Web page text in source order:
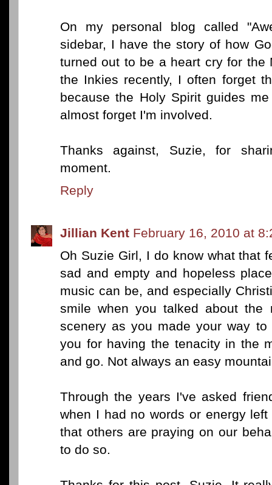
On my personal blog called
sidebar, I have the story of how
turned out to be a heart cry for the
the Inkies recently, I often forget
because the Holy Spirit guides
almost forget I'm involved.
Thanks against, Suzie, for
moment.
Reply
Jillian Kent February 16, 2010 at
Oh Suzie Girl, I do know what that
sad and empty and hopeless
music can be, and especially
smile when you talked about
scenery as you made your way
you for having the tenacity in the
and go. Not always an easy
Through the years I've asked
when I had no words or energy
that others are praying on our
to do so.